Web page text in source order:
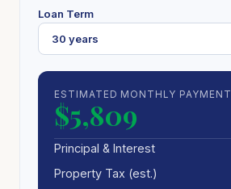
Loan Term
ESTIMATED MONTHLY PAYMENT
$5,809
Principal & Interest
Property Tax (est.)